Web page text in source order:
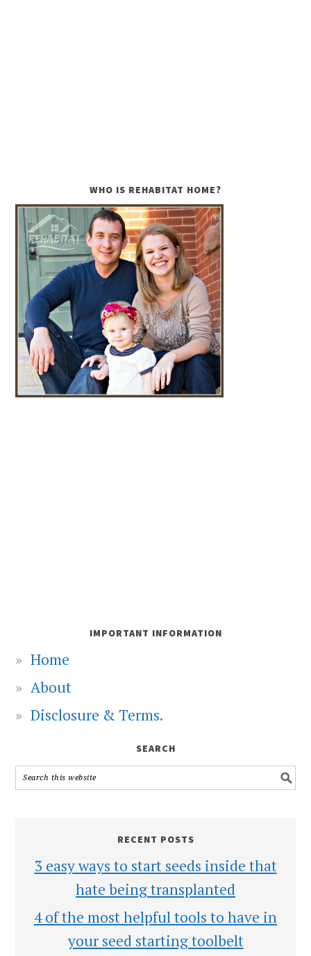
WHO IS REHABITAT HOME?
IMPORTANT INFORMATION
Home
About
Disclosure & Terms.
SEARCH
RECENT POSTS
3 easy ways to start seeds inside that
hate being transplanted
4 of the most helpful tools to have in
your seed starting toolbelt